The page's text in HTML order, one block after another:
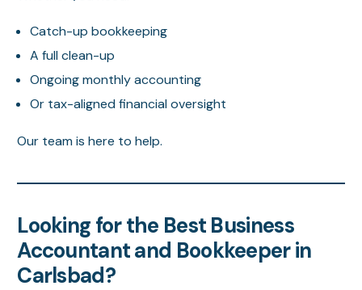
Catch-up bookkeeping
A full clean-up
Ongoing monthly accounting
Or tax-aligned financial oversight
Our team is here to help.
Looking for the Best Business
Accountant and Bookkeeper in
Carlsbad?